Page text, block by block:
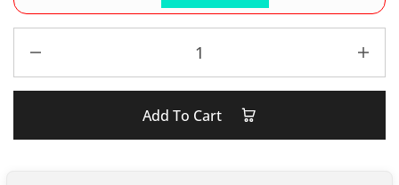
Add To Cart